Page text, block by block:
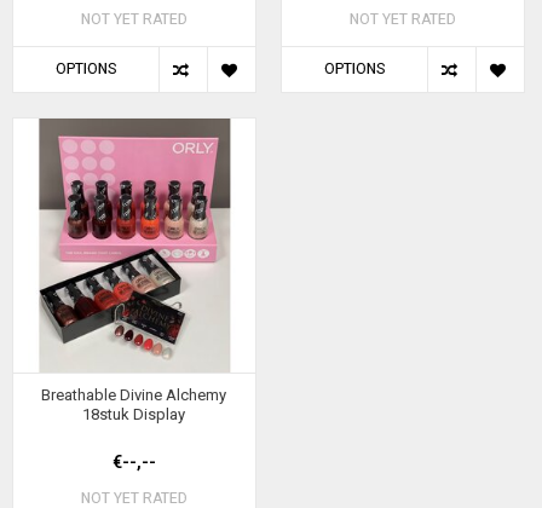
NOT YET RATED
OPTIONS
NOT YET RATED
OPTIONS
Breathable Divine Alchemy
18stuk Display
€--,--
NOT YET RATED